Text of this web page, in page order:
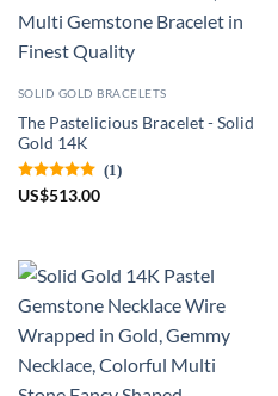
SOLID GOLD BRACELETS
The Pastelicious Bracelet - Solid
Gold 14K
(1)
US$513.00